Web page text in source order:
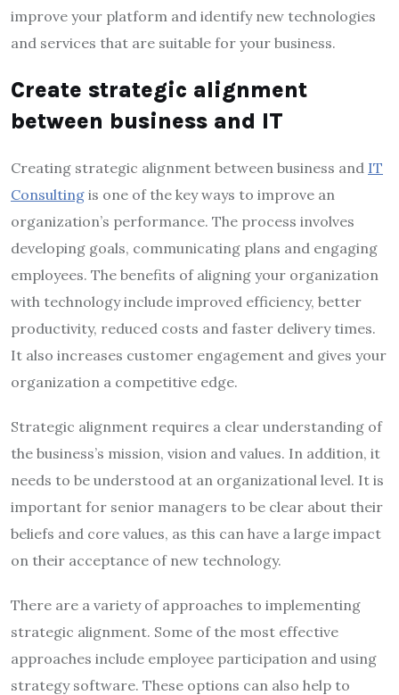
improve your platform and identify new technologies
and services that are suitable for your business.
Create strategic alignment
between business and IT
Creating strategic alignment between business and IT
Consulting is one of the key ways to improve an
organization’s performance. The process involves
developing goals, communicating plans and engaging
employees. The benefits of aligning your organization
with technology include improved efficiency, better
productivity, reduced costs and faster delivery times.
It also increases customer engagement and gives your
organization a competitive edge.
Strategic alignment requires a clear understanding of
the business’s mission, vision and values. In addition, it
needs to be understood at an organizational level. It is
important for senior managers to be clear about their
beliefs and core values, as this can have a large impact
on their acceptance of new technology.
There are a variety of approaches to implementing
strategic alignment. Some of the most effective
approaches include employee participation and using
strategy software. These options can also help to